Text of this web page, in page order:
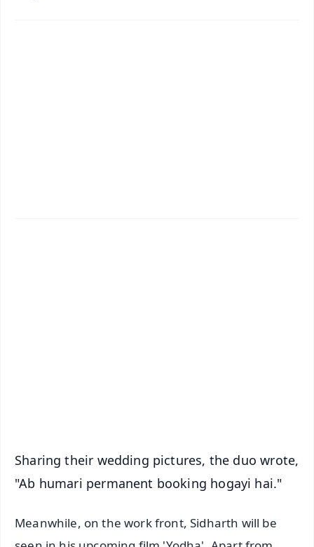
Sharing their wedding pictures, the duo wrote,
"Ab humari permanent booking hogayi hai."
Meanwhile, on the work front, Sidharth will be